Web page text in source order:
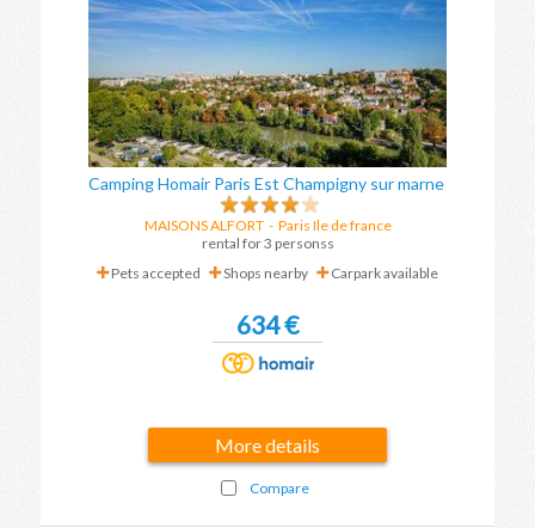
Camping Homair Paris Est Champigny sur marne
MAISONS ALFORT- Paris Ile de france
rental for 3 personss
Pets accepted
Shops nearby Carpark available
634 €
More details
Compare